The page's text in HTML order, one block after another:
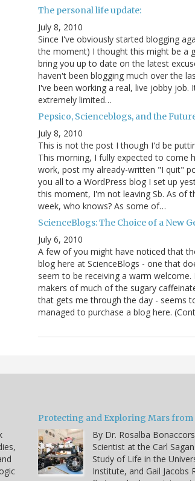
The personal life update:
July 8, 2010
Since I've obviously started blogging
the moment) I thought this might be a
bring you up to date on the latest
haven't been blogging much over the
I've been working a real, live jobby job.
extremely limited…
Pepsico, Scienceblogs, and the
July 8, 2010
This is not the post I though I'd be
This morning, I fully expected to come
work, post my already-written "I quit"
you all to a WordPress blog I set up
this moment, I'm not leaving Sb. As of
week, who knows? As some of…
ScienceBlogs: The Choice of a New
July 6, 2010
A few of you might have noticed that
blog here at ScienceBlogs - one that
seem to be receiving a warm welcome.
makers of much of the sugary
that gets me through the day - seems
managed to purchase a blog here.
Protecting and Exploring Mars from
By Dr. Rosalba
Scientist at the Carl
Study of Life in the
Institute, and Gail Jacobs